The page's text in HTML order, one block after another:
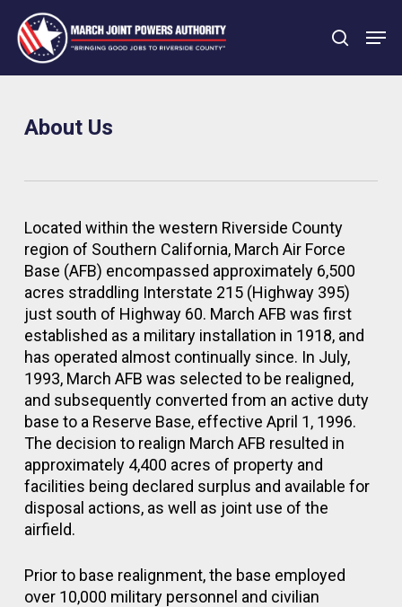
main
content
search
About Us
Located within the western Riverside County
region of Southern California, March Air Force
Base (AFB) encompassed approximately 6,500
acres straddling Interstate 215 (Highway 395)
just south of Highway 60. March AFB was first
established as a military installation in 1918, and
has operated almost continually since. In July,
1993, March AFB was selected to be realigned,
and subsequently converted from an active duty
base to a Reserve Base, effective April 1, 1996.
The decision to realign March AFB resulted in
approximately 4,400 acres of property and
facilities being declared surplus and available for
disposal actions, as well as joint use of the
airfield.
Prior to base realignment, the base employed
over 10,000 military personnel and civilian
Menu